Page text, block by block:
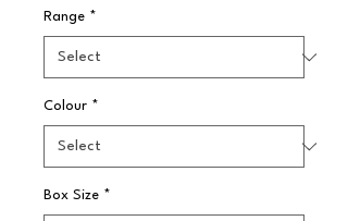
Range *
Colour *
Box Size *